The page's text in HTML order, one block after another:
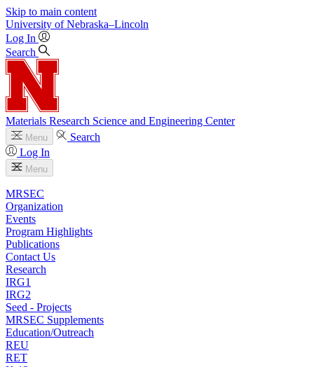
Skip to main content
University of Nebraska–Lincoln
Log In
Search
Materials Research Science and Engineering Center
Menu
Search
Log In
Menu
MRSEC
Organization
Events
Program Highlights
Publications
Contact Us
Research
IRG1
IRG2
Seed - Projects
MRSEC Supplements
Education/Outreach
REU
RET